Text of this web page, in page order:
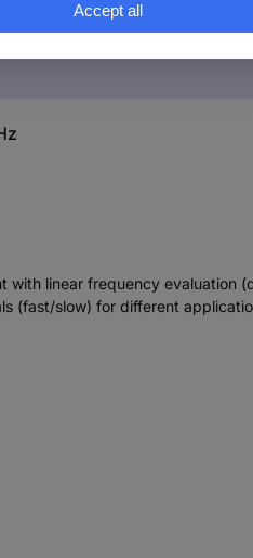
linear frequency evaluation
(fast/slow) for different